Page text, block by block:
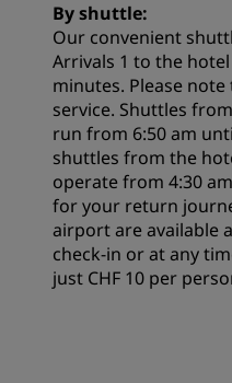
By shuttle:
Our convenient
Arrivals 1 to the
minutes. Please
service. Shuttles
run from 6:50 am
shuttles from the
operate from 4:30
for your return
airport are available
check-in or at any
just CHF 10 per